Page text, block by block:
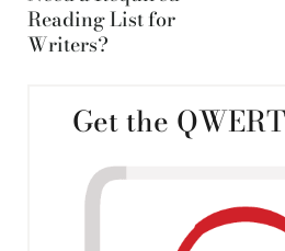
Reading List for
Writers?
Get the